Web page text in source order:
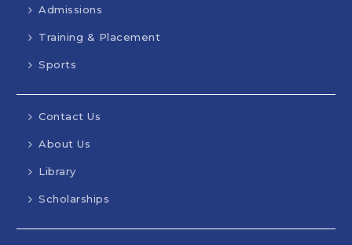
Admissions
Training & Placement
Sports
Contact Us
About Us
Library
Scholarships